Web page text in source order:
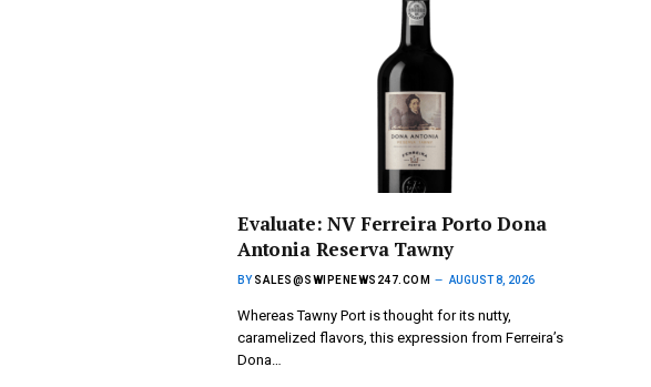
Evaluate: NV Ferreira Porto Dona
Antonia Reserva Tawny
BY SALES@SWIPENEWS247.COM AUGUST 8, 2026
Whereas Tawny Port is thought for its nutty,
caramelized flavors, this expression from Ferreira’s
Dona…